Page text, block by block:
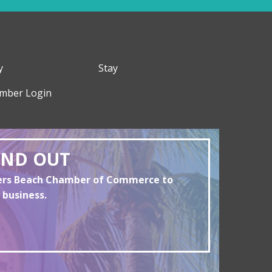
Stay
Login
OUT
Beach Chamber of Commerce to